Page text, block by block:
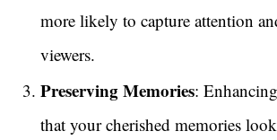
more likely to capture attention
viewers.
Preserving Memories:
that your cherished memories